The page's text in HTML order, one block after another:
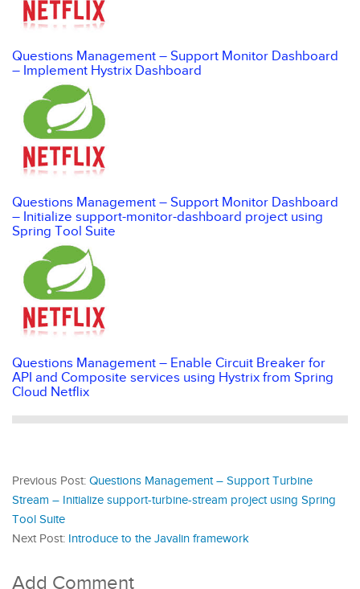
Questions Management – Support Monitor Dashboard
– Implement Hystrix Dashboard
Questions Management – Support Monitor Dashboard
– Initialize support-monitor-dashboard project using
Spring Tool Suite
Questions Management – Enable Circuit Breaker for
API and Composite services using Hystrix from Spring
Cloud Netflix
Previous Post: Questions Management – Support Turbine
Stream – Initialize support-turbine-stream project using Spring
Tool Suite
Next Post: Introduce to the Javalin framework
Add Comment